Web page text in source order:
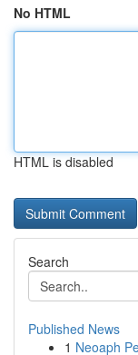
No HTML
HTML is disabled
Search
Published News
1 Neoaph